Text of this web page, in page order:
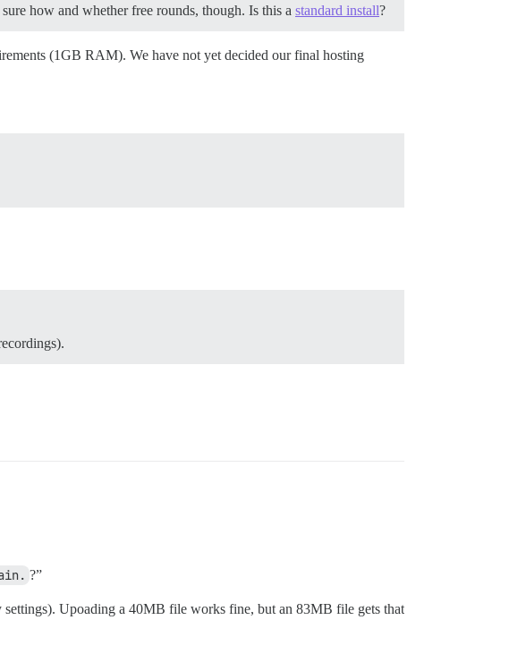
how and whether free rounds, though. Is this a standard install?
(1GB RAM). We have not yet decided our final hosting
?”
Upoading a 40MB file works fine, but an 83MB file gets that